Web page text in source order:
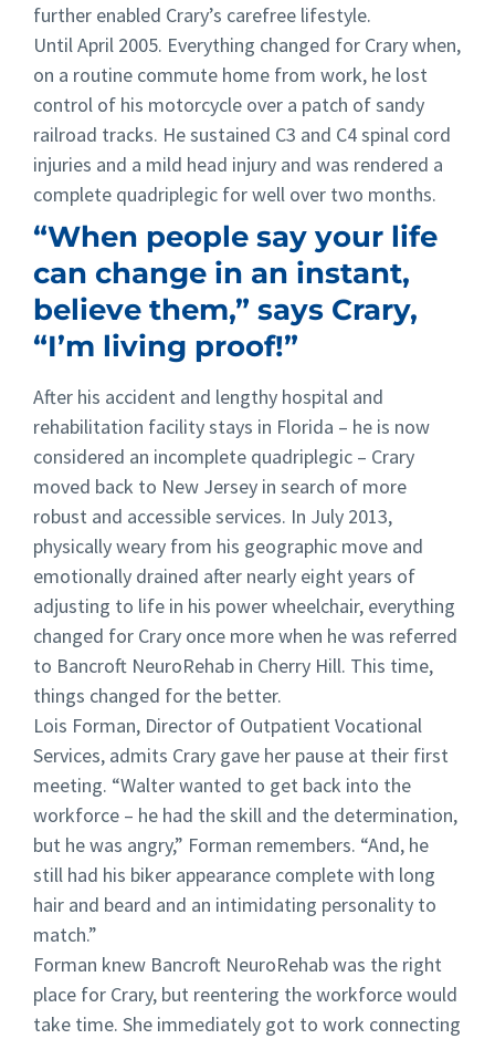
further enabled Crary’s carefree lifestyle.
Until April 2005. Everything changed for Crary when,
on a routine commute home from work, he lost
control of his motorcycle over a patch of sandy
railroad tracks. He sustained C3 and C4 spinal cord
injuries and a mild head injury and was rendered a
complete quadriplegic for well over two months.
“When people say your life
can change in an instant,
believe them,” says Crary,
“I’m living proof!”
After his accident and lengthy hospital and
rehabilitation facility stays in Florida – he is now
considered an incomplete quadriplegic – Crary
moved back to New Jersey in search of more
robust and accessible services. In July 2013,
physically weary from his geographic move and
emotionally drained after nearly eight years of
adjusting to life in his power wheelchair, everything
changed for Crary once more when he was referred
to Bancroft NeuroRehab in Cherry Hill. This time,
things changed for the better.
Lois Forman, Director of Outpatient Vocational
Services, admits Crary gave her pause at their first
meeting. “Walter wanted to get back into the
workforce – he had the skill and the determination,
but he was angry,” Forman remembers. “And, he
still had his biker appearance complete with long
hair and beard and an intimidating personality to
match.”
Forman knew Bancroft NeuroRehab was the right
place for Crary, but reentering the workforce would
take time. She immediately got to work connecting